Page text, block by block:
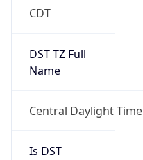
CDT
DST TZ Full
Name
Central Daylight Time
Is DST